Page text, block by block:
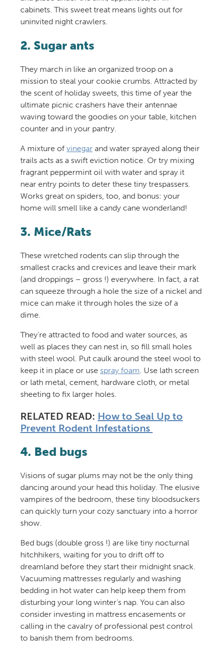
cabinets. This sweet treat means lights out for
uninvited night crawlers.
2. Sugar ants
They march in like an organized troop on a
mission to steal your cookie crumbs. Attracted by
the scent of holiday sweets, this time of year the
ultimate picnic crashers have their antennae
waving toward the goodies on your table, kitchen
counter and in your pantry.
A mixture of vinegarand water sprayed along their
trails acts as a swift eviction notice. Or try mixing
fragrant peppermint oil with water and spray it
near entry points to deter these tiny trespassers.
Works great on spiders, too, and bonus: your
home will smell like a candy cane wonderland!
3. Mice/Rats
These wretched rodents can slip through the
smallest cracks and crevices and leave their mark
(and droppings – gross !) everywhere. In fact, a rat
can squeeze through a hole the size of a nickel and
mice can make it through holes the size of a
dime.
They’re attracted to food and water sources, as
well as places they can nest in, so fill small holes
with steel wool. Put caulk around the steel wool to
keep it in place or use spray foam. Use lath screen
or lath metal, cement, hardware cloth, or metal
sheeting to fix larger holes.
RELATED READ: How to Seal Up to
Prevent Rodent Infestations
4. Bed bugs
Visions of sugar plums may not be the only thing
dancing around your head this holiday. The elusive
vampires of the bedroom, these tiny bloodsuckers
can quickly turn your cozy sanctuary into a horror
show.
Bed bugs (double gross !) are like tiny nocturnal
hitchhikers, waiting for you to drift off to
dreamland before they start their midnight snack.
Vacuuming mattresses regularly and washing
bedding in hot water can help keep them from
disturbing your long winter’s nap. You can also
consider investing in mattress encasements or
calling in the cavalry of professional pest control
to banish them from bedrooms.